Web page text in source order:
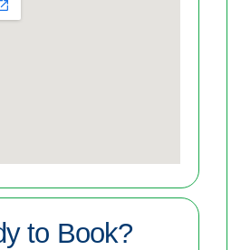
to Book?